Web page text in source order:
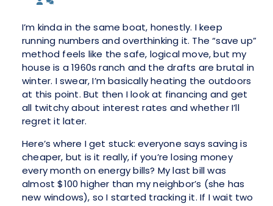
I’m kinda in the same boat, honestly. I keep
running numbers and overthinking it. The “save up”
method feels like the safe, logical move, but my
house is a 1960s ranch and the drafts are brutal in
winter. I swear, I’m basically heating the outdoors
at this point. But then I look at financing and get
all twitchy about interest rates and whether I’ll
regret it later.
Here’s where I get stuck: everyone says saving is
cheaper, but is it really, if you’re losing money
every month on energy bills? My last bill was
almost $100 higher than my neighbor’s (she has
new windows), so I started tracking it. If I wait two